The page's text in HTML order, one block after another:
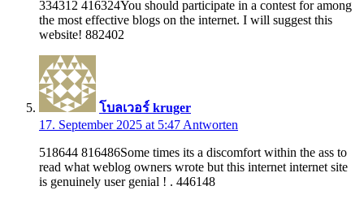
334312 416324You should participate in a contest for among
the most effective blogs on the internet. I will suggest this
website! 882402
โบลเวอร์ kruger
17. September 2025 at 5:47 Antworten
518644 816486Some times its a discomfort within the ass to
read what weblog owners wrote but this internet internet site
is genuinely user genial ! . 446148